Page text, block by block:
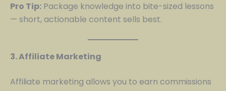
Pro Tip: Package knowledge into bite-sized lessons
— short, actionable content sells best.
3. Affiliate Marketing
Affiliate marketing allows you to earn commissions